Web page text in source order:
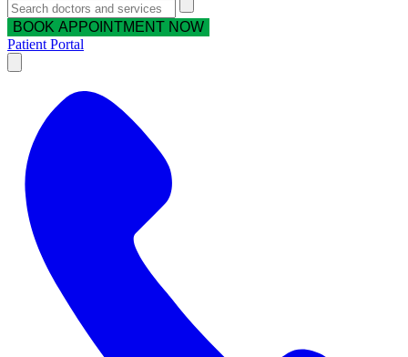
BOOK APPOINTMENT NOW
Patient Portal